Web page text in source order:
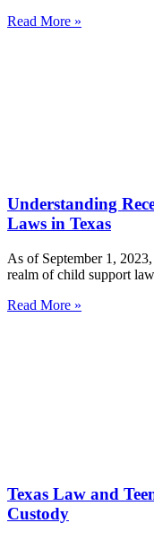
Read More »
Understanding
Laws in Texas
As of September 1,
realm of child support
Read More »
Texas Law and
Custody